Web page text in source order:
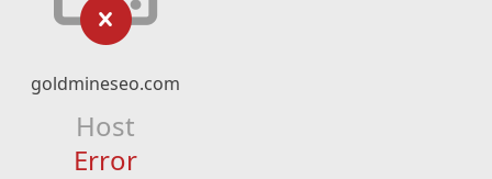
goldmineseo.com
Host
Error